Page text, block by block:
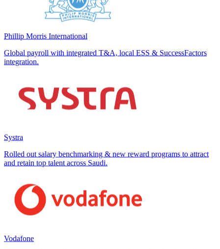
Phillip Morris International
Global payroll with integrated T&A, local ESS & SuccessFactors
integration.
Systra
Rolled out salary benchmarking & new reward programs to attract
and retain top talent across Saudi.
Vodafone